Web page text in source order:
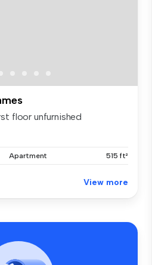
floor unfurnished
Apartment 515 ft²
View more